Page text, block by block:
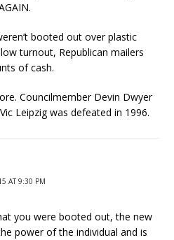
booted out over plastic
turnout, Republican mailers
of cash.
Councilmember Devin Dwyer
Leipzig was defeated in 1996.
AT 9:30 PM
you were booted out, the new
power of the individual and is